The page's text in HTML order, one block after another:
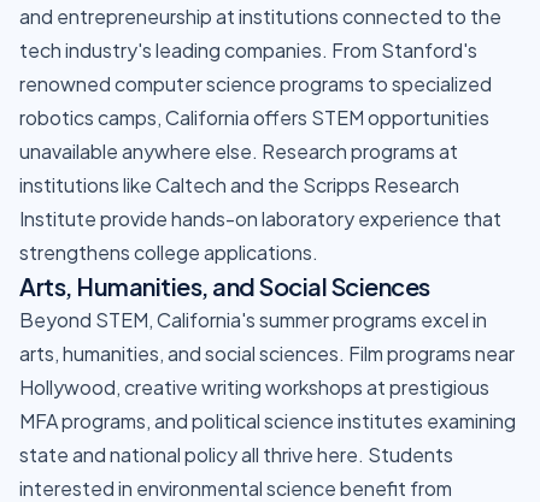
and entrepreneurship at institutions connected to the
tech industry's leading companies. From Stanford's
renowned computer science programs to specialized
robotics camps, California offers STEM opportunities
unavailable anywhere else. Research programs at
institutions like Caltech and the Scripps Research
Institute provide hands-on laboratory experience that
strengthens college applications.
Arts, Humanities, and Social Sciences
Beyond STEM, California's summer programs excel in
arts, humanities, and social sciences. Film programs near
Hollywood, creative writing workshops at prestigious
MFA programs, and political science institutes examining
state and national policy all thrive here. Students
interested in environmental science benefit from